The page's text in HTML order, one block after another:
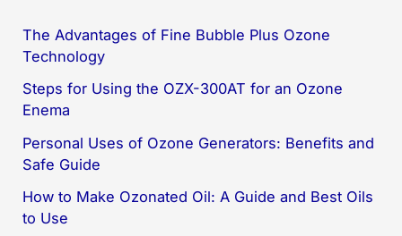
c
h
f
o
r
:
The Advantages of Fine Bubble Plus Ozone
Technology
Steps for Using the OZX-300AT for an Ozone
Enema
Personal Uses of Ozone Generators: Benefits and
Safe Guide
How to Make Ozonated Oil: A Guide and Best Oils
to Use